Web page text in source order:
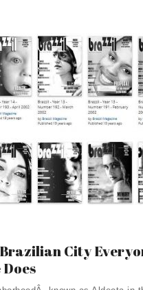
City